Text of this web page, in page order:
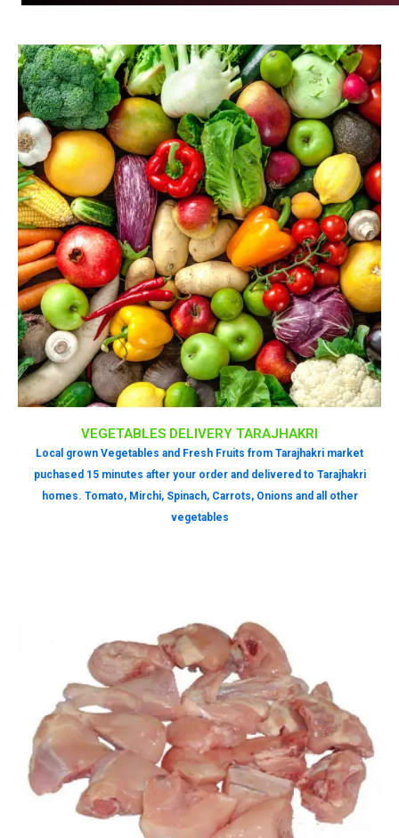
VEGETABLES DELIVERY TARAJHAKRI
Local grown Vegetables and Fresh Fruits from Tarajhakri market
puchased 15 minutes after your order and delivered to Tarajhakri
homes. Tomato, Mirchi, Spinach, Carrots, Onions and all other
vegetables